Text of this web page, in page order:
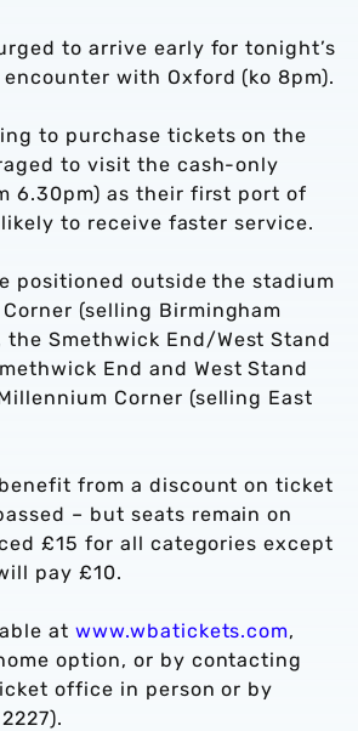
to arrive early for tonight’s
encounter with Oxford (ko 8pm).
to purchase tickets on the
to visit the cash-only
6.30pm) as their first port of
to receive faster service.
positioned outside the stadium
(selling Birmingham
the Smethwick End/West Stand
End and West Stand
Corner (selling East
from a discount on ticket
– but seats remain on
£15 for all categories except
pay £10.
atwww.wbatickets.com,
option, or by contacting
office in person or by